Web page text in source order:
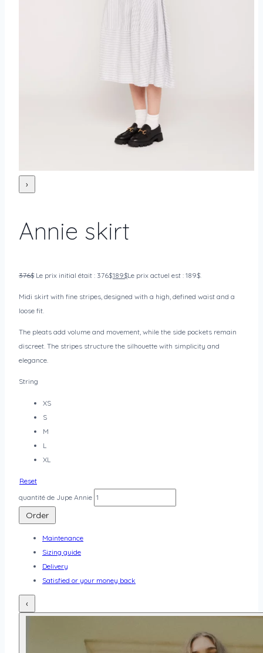
›
Annie skirt
376$ Le prix initial était : 376$.189$Le prix actuel est : 189$.
Midi skirt with fine stripes, designed with a high, defined waist and a
loose fit.
The pleats add volume and movement, while the side pockets remain
discreet. The stripes structure the silhouette with simplicity and
elegance.
String
XS
S
M
L
XL
Reset
quantité de Jupe Annie
Order
Maintenance
Sizing guide
Delivery
Satisfied or your money back
‹